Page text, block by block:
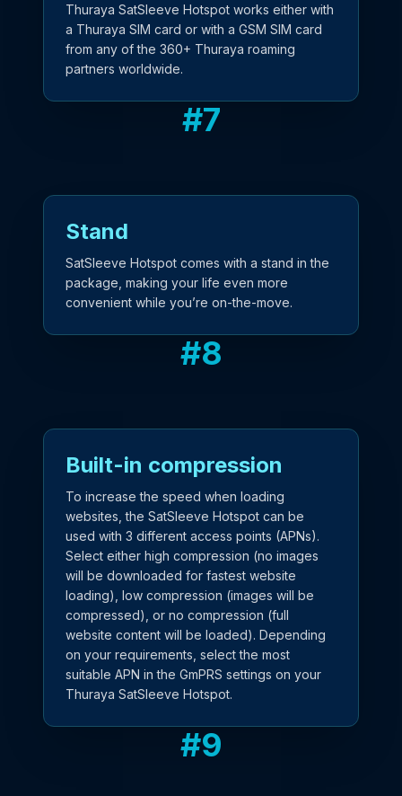
Thuraya SatSleeve Hotspot works either with
a Thuraya SIM card or with a GSM SIM card
from any of the 360+ Thuraya roaming
partners worldwide.
#7
Stand
SatSleeve Hotspot comes with a stand in the
package, making your life even more
convenient while you’re on-the-move.
#8
Built-in compression
To increase the speed when loading
websites, the SatSleeve Hotspot can be
used with 3 different access points (APNs).
Select either high compression (no images
will be downloaded for fastest website
loading), low compression (images will be
compressed), or no compression (full
website content will be loaded). Depending
on your requirements, select the most
suitable APN in the GmPRS settings on your
Thuraya SatSleeve Hotspot.
#9